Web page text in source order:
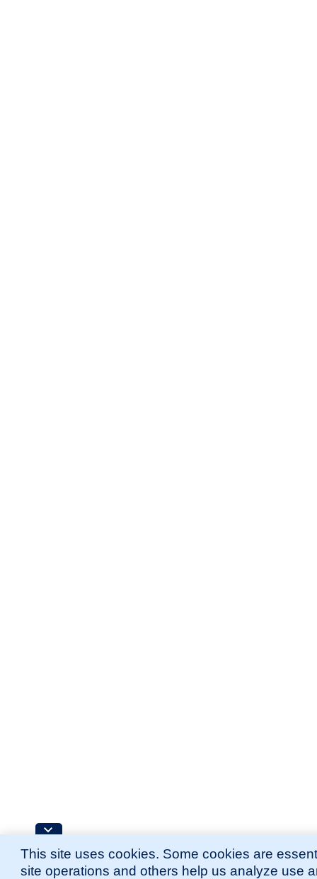
This site uses cookies. Some cookies are
site operations and others help us analyze use